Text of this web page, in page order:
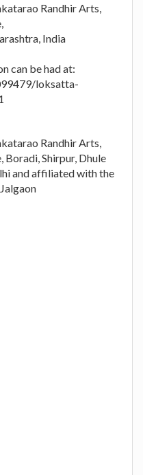
Randhir Arts,
India
can be had at:
loksatta-
Randhir Arts,
Boradi, Shirpur, Dhule
and affiliated with the